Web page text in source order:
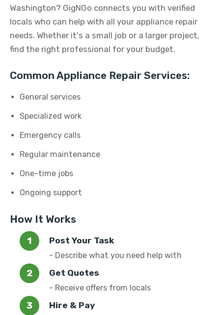
Washington? GigNGo connects you with verified
locals who can help with all your appliance repair
needs. Whether it's a small job or a larger project,
find the right professional for your budget.
Common Appliance Repair Services:
General services
Specialized work
Emergency calls
Regular maintenance
One-time jobs
Ongoing support
How It Works
Post Your Task
- Describe what you need help with
Get Quotes
- Receive offers from locals
Hire & Pay